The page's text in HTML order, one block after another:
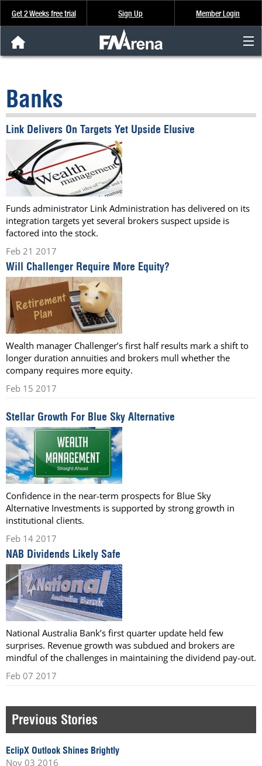
Get 2 Weeks free trial Sign Up Member Login
Analysis & Data
About Us
FREE Trial
SIGN UP
Banks
Link Delivers On Targets Yet Upside Elusive
Funds administrator Link Administration has delivered on its
integration targets yet several brokers suspect upside is
factored into the stock.
Feb 21 2017
Will Challenger Require More Equity?
Wealth manager Challenger’s first half results mark a shift to
longer duration annuities and brokers mull whether the
company requires more equity.
Feb 15 2017
Stellar Growth For Blue Sky Alternative
Confidence in the near-term prospects for Blue Sky
Alternative Investments is supported by strong growth in
institutional clients.
Feb 14 2017
NAB Dividends Likely Safe
National Australia Bank’s first quarter update held few
surprises. Revenue growth was subdued and brokers are
mindful of the challenges in maintaining the dividend pay-out.
Feb 07 2017
Previous Stories
EclipX Outlook Shines Brightly
Nov 03 2016